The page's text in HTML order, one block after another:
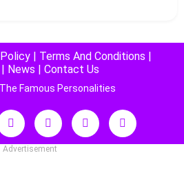
Terms And Conditions
News Contact Us
Famous Personalities
Advertisement